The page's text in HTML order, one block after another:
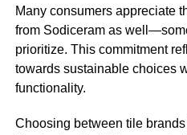
Many consumers appreciate
from Sodiceram as
prioritize. This commitment
towards sustainable choices
functionality.
Choosing between tile